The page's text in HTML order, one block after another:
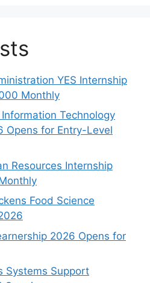
YES Internship
Monthly
Technology
Opens for Entry-Level
Resources Internship
Food Science
2026 Opens for
Systems Support